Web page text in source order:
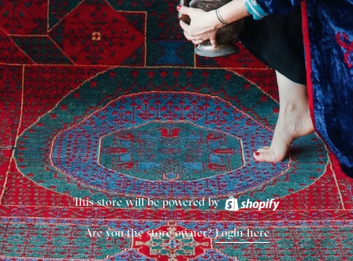
This store will be powered by
Are you the store owner?Login here